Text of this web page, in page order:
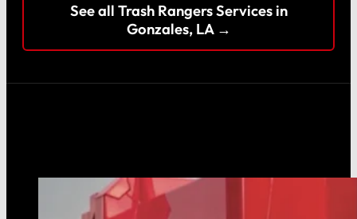
See all Trash Rangers Services in
Gonzales, LA →